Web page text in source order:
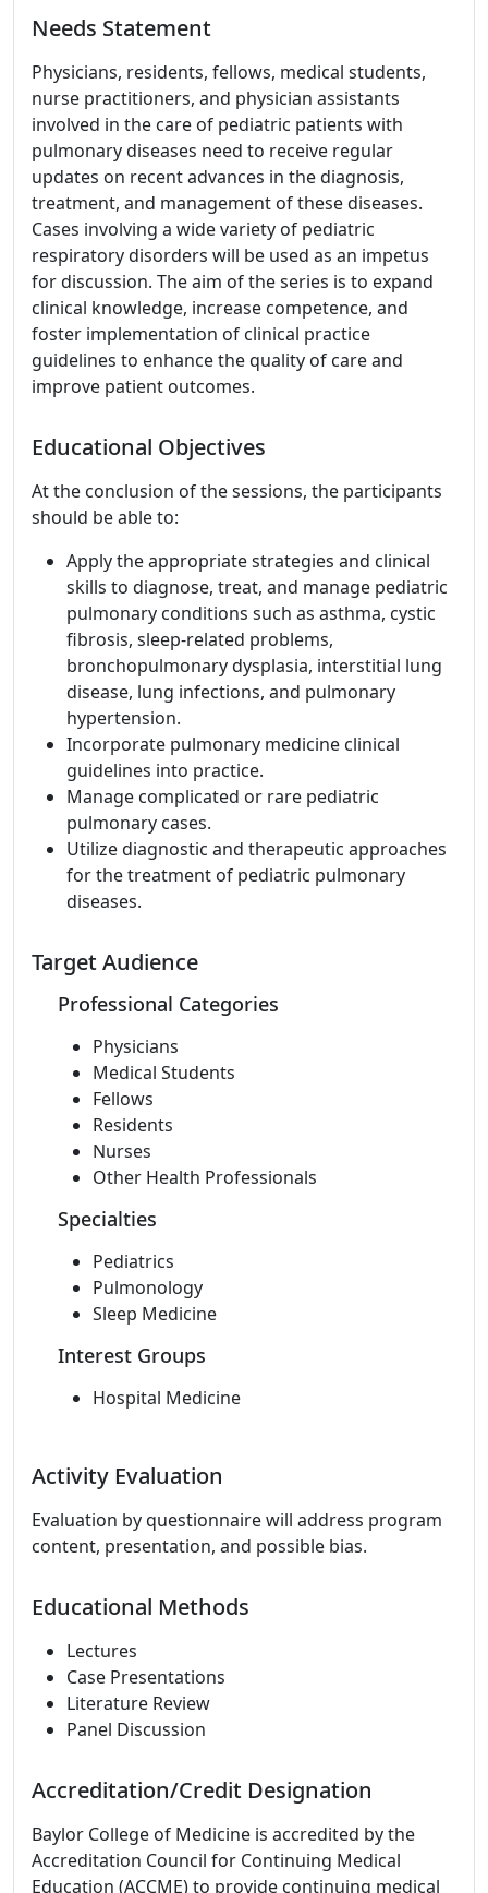
Needs Statement
Physicians, residents, fellows, medical students,
nurse practitioners, and physician assistants
involved in the care of pediatric patients with
pulmonary diseases need to receive regular
updates on recent advances in the diagnosis,
treatment, and management of these diseases.
Cases involving a wide variety of pediatric
respiratory disorders will be used as an impetus
for discussion. The aim of the series is to expand
clinical knowledge, increase competence, and
foster implementation of clinical practice
guidelines to enhance the quality of care and
improve patient outcomes.
Educational Objectives
At the conclusion of the sessions, the participants
should be able to:
Apply the appropriate strategies and clinical
skills to diagnose, treat, and manage pediatric
pulmonary conditions such as asthma, cystic
fibrosis, sleep-related problems,
bronchopulmonary dysplasia, interstitial lung
disease, lung infections, and pulmonary
hypertension.
Incorporate pulmonary medicine clinical
guidelines into practice.
Manage complicated or rare pediatric
pulmonary cases.
Utilize diagnostic and therapeutic approaches
for the treatment of pediatric pulmonary
diseases.
Target Audience
Professional Categories
Physicians
Medical Students
Fellows
Residents
Nurses
Other Health Professionals
Specialties
Pediatrics
Pulmonology
Sleep Medicine
Interest Groups
Hospital Medicine
Activity Evaluation
Evaluation by questionnaire will address program
content, presentation, and possible bias.
Educational Methods
Lectures
Case Presentations
Literature Review
Panel Discussion
Accreditation/Credit Designation
Baylor College of Medicine is accredited by the
Accreditation Council for Continuing Medical
Education (ACCME) to provide continuing medical